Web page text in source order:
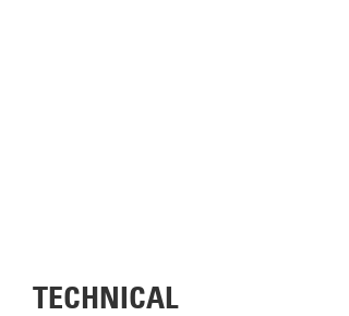
TECHNICAL